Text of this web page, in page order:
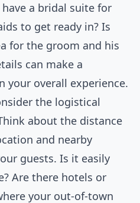
a bridal suite for
to get ready in? Is
for the groom and his
can make a
your overall experience.
the logistical
about the distance
and nearby
guests. Is it easily
Are there hotels or
your out-of-town